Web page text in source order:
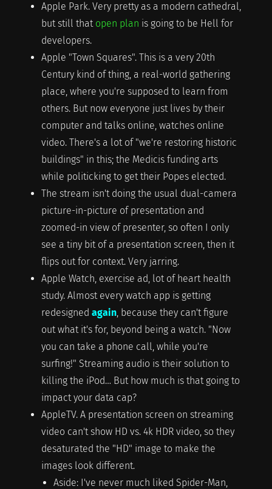
Apple Park. Very pretty as a modern cathedral,
but still that open plan is going to be Hell for
developers.
Apple "Town Squares". This is a very 20th
Century kind of thing, a real-world gathering
place, where you're supposed to learn from
others. But now everyone just lives by their
computer and talks online, watches online
video. There's a lot of "we're restoring historic
buildings" in this; the Medicis funding arts
while politicking to get their Popes elected.
The stream isn't doing the usual dual-camera
picture-in-picture of presentation and
zoomed-in view of presenter, so often I only
see a tiny bit of a presentation screen, then it
flips out for context. Very jarring.
Apple Watch, exercise ad, lot of heart health
study. Almost every watch app is getting
redesigned again, because they can't figure
out what it's for, beyond being a watch. "Now
you can take a phone call, while you're
surfing!" Streaming audio is their solution to
killing the iPod… But how much is that going to
impact your data cap?
AppleTV. A presentation screen on streaming
video can't show HD vs. 4k HDR video, so they
desaturated the "HD" image to make the
images look different.
Aside: I've never much liked Spider-Man,